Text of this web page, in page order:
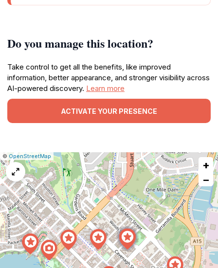
Do you manage this location?
Take control to get all the benefits, like improved
information, better appearance, and stronger visibility across
AI-powered discovery. Learn more
ACTIVATE YOUR PRESENCE
Leaflet
|© OpenStreetMap Report
a
map
issue
+
−